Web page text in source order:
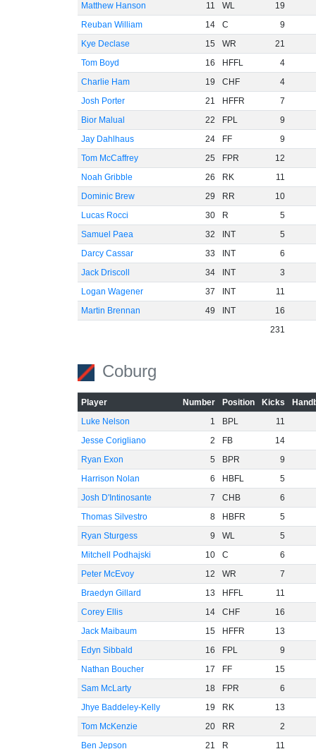
Matthew Hanson
11 WL
19
Reuban William
14 C
9
Kye Declase
15 WR
21
Tom Boyd
16 HFFL
4
Charlie Ham
19 CHF
4
Josh Porter
21 HFFR
7
Bior Malual
22 FPL
9
Jay Dahlhaus
24 FF
9
Tom McCaffrey
25 FPR
12
Noah Gribble
26 RK
11
Dominic Brew
29 RR
10
Lucas Rocci
30 R
5
Samuel Paea
32 INT
5
Darcy Cassar
33 INT
6
Jack Driscoll
34 INT
3
Logan Wagener
37 INT
11
Martin Brennan
49 INT
16
231
Coburg
Player Number Position Kicks
Luke Nelson
1 BPL
11
Jesse Corigliano
2 FB
14
Ryan Exon
5 BPR
9
Harrison Nolan
6 HBFL
5
Josh D'Intinosante
7 CHB
6
Thomas Silvestro
8 HBFR
5
Ryan Sturgess
9 WL
5
Mitchell Podhajski
10 C
6
Peter McEvoy
12 WR
7
Braedyn Gillard
13 HFFL
11
Corey Ellis
14 CHF
16
Jack Maibaum
15 HFFR
13
Edyn Sibbald
16 FPL
9
Nathan Boucher
17 FF
15
Sam McLarty
18 FPR
6
Jhye Baddeley-Kelly
19 RK
13
Tom McKenzie
20 RR
2
Ben Jepson
21 R 11